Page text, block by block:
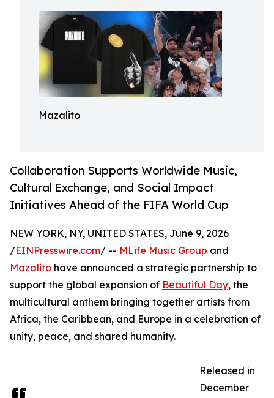
Mazalito
Collaboration Supports Worldwide Music,
Cultural Exchange, and Social Impact
Initiatives Ahead of the FIFA World Cup
NEW YORK, NY, UNITED STATES, June 9, 2026
/EINPresswire.com/ -- MLife Music Group and
Mazalito have announced a strategic partnership to
support the global expansion of Beautiful Day, the
multicultural anthem bringing together artists from
Africa, the Caribbean, and Europe in a celebration of
unity, peace, and shared humanity.
Released in
December